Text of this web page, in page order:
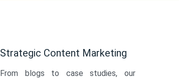
Strategic Content Marketing
From blogs to case studies, our